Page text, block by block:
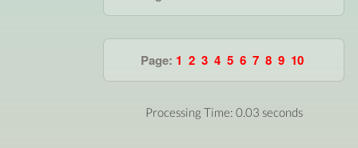
Page: 1 2 3 4 5 6 7 8 9 10
Processing Time: 0.03 seconds